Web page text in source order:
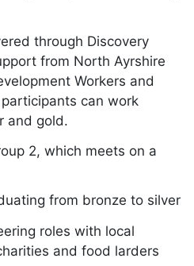
through Discovery
from North Ayrshire
Workers and
can work
and gold.
2, which meets on a
from bronze to silver
roles with local
and food larders